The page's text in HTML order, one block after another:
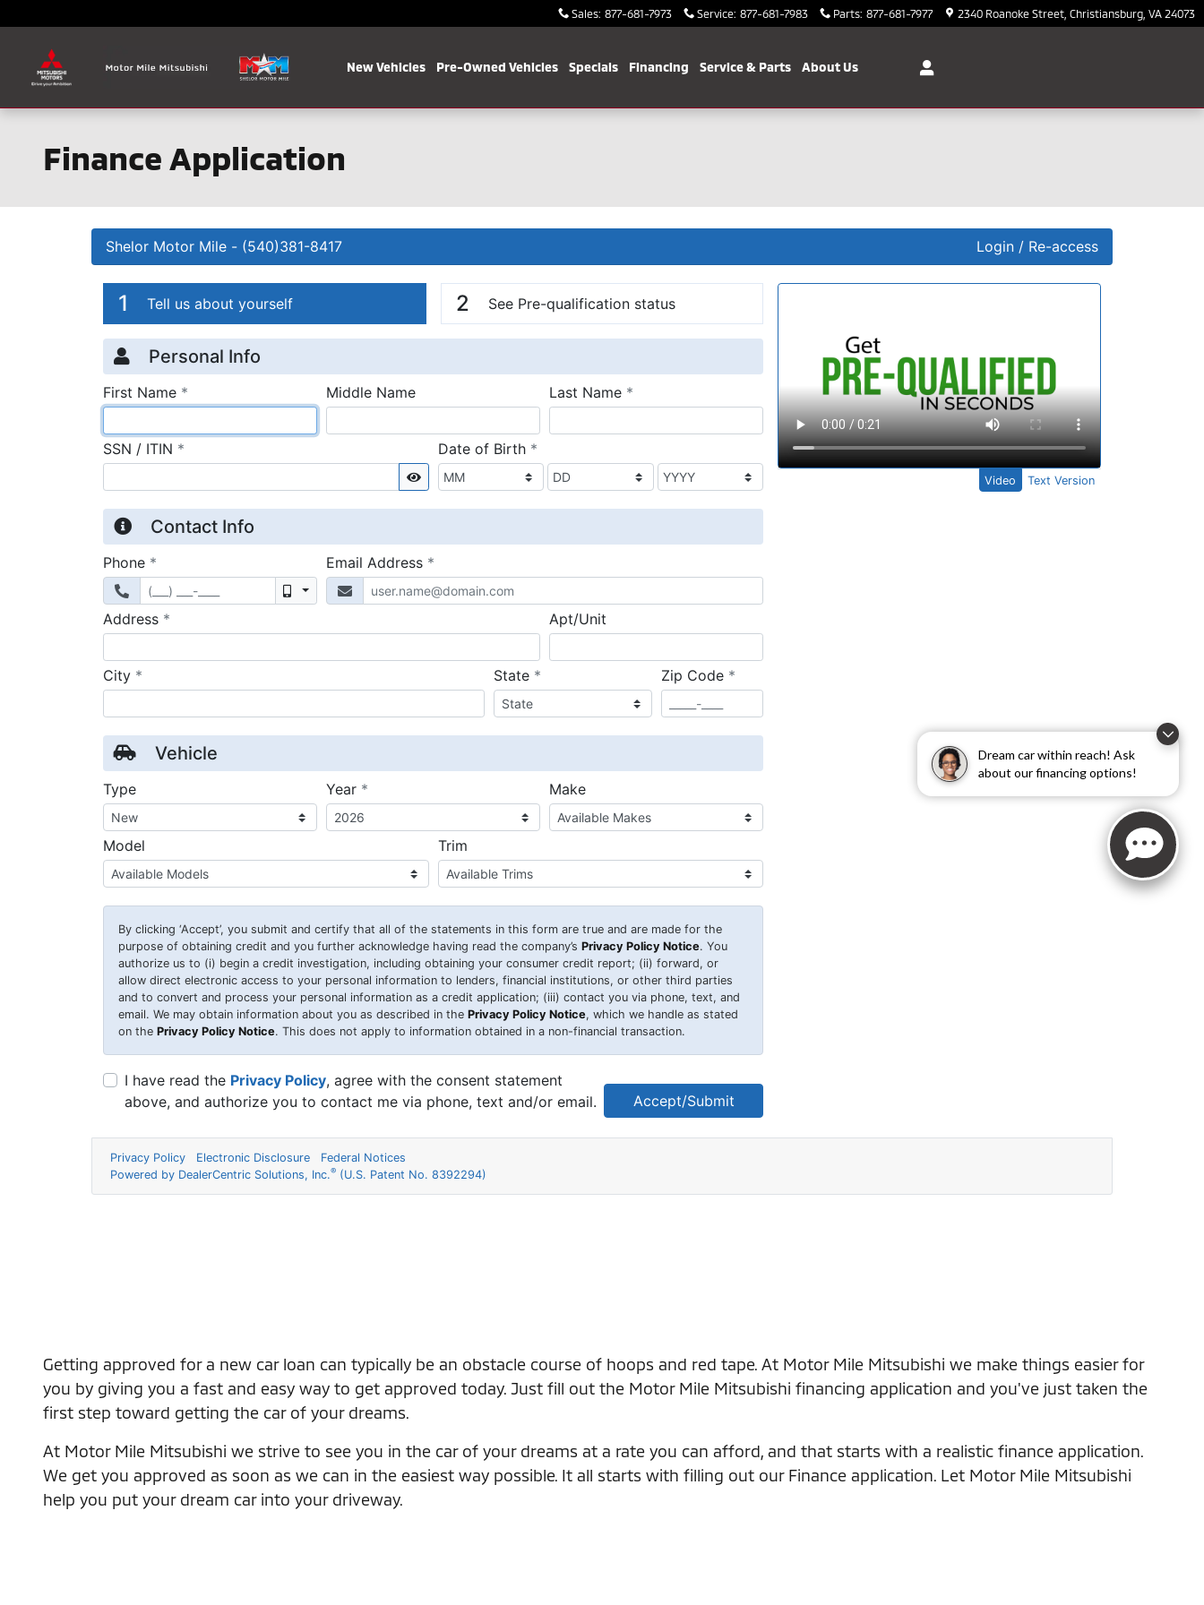
Dream car within reach! Ask
about our financing options!
Sales: 877-681-7973 Service: 877-681-7983 Parts: 877-681-7977 2340 Roanoke Street Christiansburg VA 24073
New Vehicles Pre-Owned Vehicles Specials Financing Service & Parts About Us
Finance Application
Getting approved for a new car loan can typically be an obstacle course of hoops and red tape. At Motor Mile Mitsubishi we make things easier for
you by giving you a fast and easy way to get approved today. Just fill out the Motor Mile Mitsubishi financing application and you've just taken the
first step toward getting the car of your dreams.
At Motor Mile Mitsubishi we strive to see you in the car of your dreams at a rate you can afford, and that starts with a realistic finance application.
We get you approved as soon as we can in the easiest way possible. It all starts with filling out our Finance application. Let Motor Mile Mitsubishi
help you put your dream car into your driveway.